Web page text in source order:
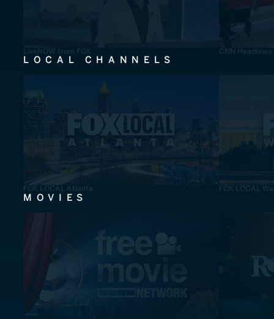
LiveNOW from FOX CNN Headlines
LOCAL CHANNELS
FOX LOCAL Atlanta FOX LOCAL
MOVIES